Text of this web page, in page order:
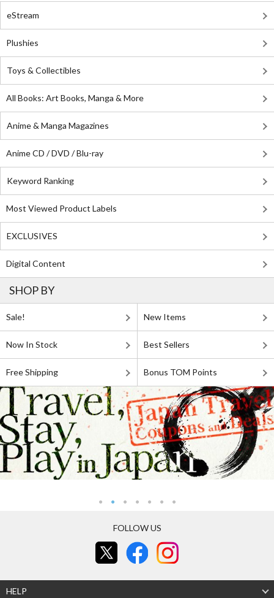
eStream
Plushies
Toys & Collectibles
All Books: Art Books, Manga & More
Anime & Manga Magazines
Anime CD / DVD / Blu-ray
Keyword Ranking
Most Viewed Product Labels
EXCLUSIVES
Digital Content
SHOP BY
Sale! New Items
Now In Stock Best Sellers
Free Shipping Bonus TOM Points
FOLLOW US
HELP